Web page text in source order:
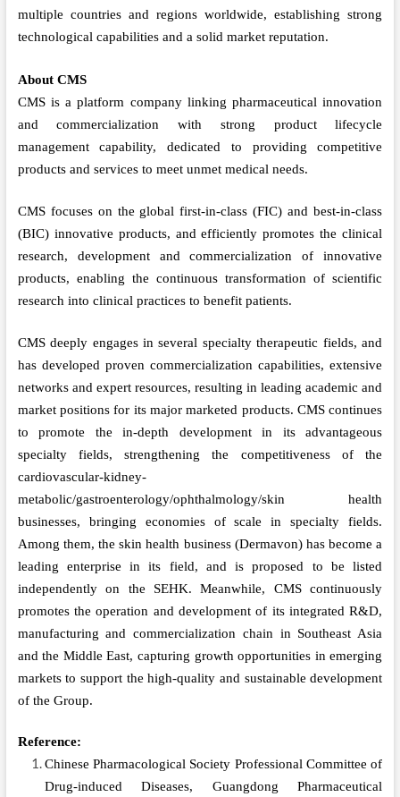
multiple countries and regions worldwide, establishing strong
technological capabilities and a solid market reputation.
About CMS
CMS is a platform company linking pharmaceutical innovation
and commercialization with strong product lifecycle
management capability, dedicated to providing competitive
products and services to meet unmet medical needs.
CMS focuses on the global first-in-class (FIC) and best-in-class
(BIC) innovative products, and efficiently promotes the clinical
research, development and commercialization of innovative
products, enabling the continuous transformation of scientific
research into clinical practices to benefit patients.
CMS deeply engages in several specialty therapeutic fields, and
has developed proven commercialization capabilities, extensive
networks and expert resources, resulting in leading academic and
market positions for its major marketed products. CMS continues
to promote the in-depth development in its advantageous
specialty fields, strengthening the competitiveness of the
cardiovascular-kidney-
metabolic/gastroenterology/ophthalmology/skin health
businesses, bringing economies of scale in specialty fields.
Among them, the skin health business (Dermavon) has become a
leading enterprise in its field, and is proposed to be listed
independently on the SEHK. Meanwhile, CMS continuously
promotes the operation and development of its integrated R&D,
manufacturing and commercialization chain in Southeast Asia
and the Middle East, capturing growth opportunities in emerging
markets to support the high-quality and sustainable development
of the Group.
Reference:
Chinese Pharmacological Society Professional Committee of
Drug‑induced Diseases, Guangdong Pharmaceutical